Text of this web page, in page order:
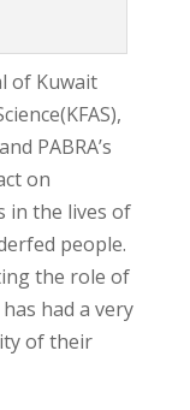
of Kuwait
PABRA’s
on
in the lives of
people.
the role of
had a very
of their